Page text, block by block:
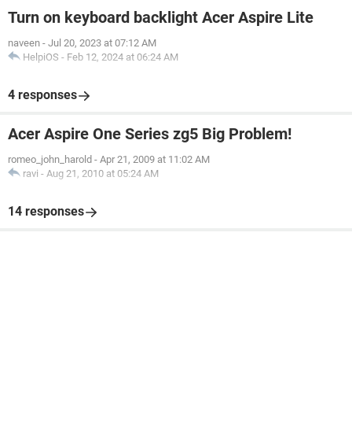
Turn on keyboard backlight Acer Aspire Lite
naveen - Jul 20, 2023 at 07:12 AM
HelpiOS - Feb 12, 2024 at 06:24 AM
4 responses
Acer Aspire One Series zg5 Big Problem!
romeo_john_harold - Apr 21, 2009 at 11:02 AM
ravi - Aug 21, 2010 at 05:24 AM
14 responses